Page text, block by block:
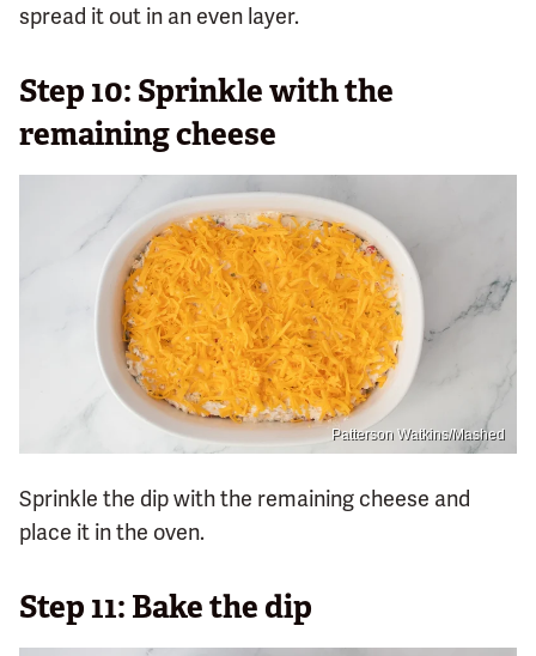
spread it out in an even layer.
Step 10: Sprinkle with the
remaining cheese
Patterson Watkins/Mashed
Sprinkle the dip with the remaining cheese and
place it in the oven.
Step 11: Bake the dip